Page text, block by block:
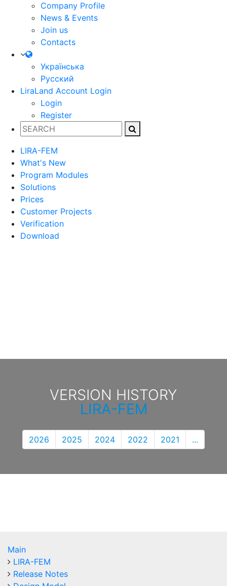
Company Profile
News & Events
Join us
Contacts
Українська
Русский
LiraLand Account Login
Login
Register
LIRA-FEM
What's New
Program Modules
Solutions
Prices
Customer Projects
Verification
Download
VERSION HISTORY
LIRA-FEM
2026 2025 2024 2022 2021 ...
Main
LIRA-FEM
Release Notes